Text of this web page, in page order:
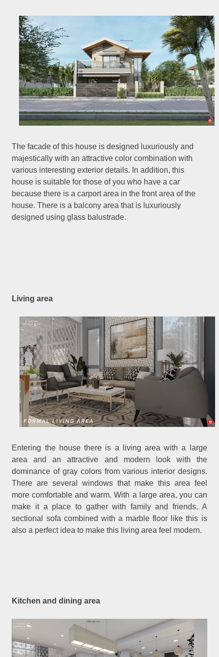
The facade of this house is designed luxuriously and
majestically with an attractive color combination with
various interesting exterior details. In addition, this
house is suitable for those of you who have a car
because there is a carport area in the front area of the
house. There is a balcony area that is luxuriously
designed using glass balustrade.
Living area
Entering the house there is a living area with a large
area and an attractive and modern look with the
dominance of gray colors from various interior designs.
There are several windows that make this area feel
more comfortable and warm. With a large area, you can
make it a place to gather with family and friends. A
sectional sofa combined with a marble floor like this is
also a perfect idea to make this living area feel modern.
Kitchen and dining area